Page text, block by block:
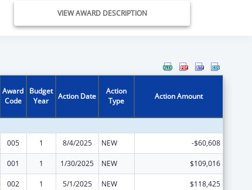
VIEW AWARD DESCRIPTION
Award
Code
Budget
Year
Action Date
Action
Type
Action Amount
005 1 8/4/2025 NEW -$60,608
001 1 1/30/2025 NEW $109,016
002 1 5/1/2025 NEW $118,425